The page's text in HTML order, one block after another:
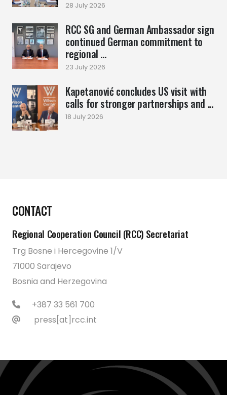
28 July 2026
RCC SG and German Ambassador sign
continued German commitment to
regional ...
23 July 2026
Kapetanović concludes US visit with
calls for stronger partnerships and ...
18 July 2026
CONTACT
Regional Cooperation Council (RCC) Secretariat
Trg Bosne i Hercegovine 1/V
71000 Sarajevo
Bosnia and Herzegovina
+387 33 561 700
press[at]rcc.int